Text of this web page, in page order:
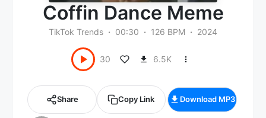
Coffin Dance Meme
TikTok Trends 00:30 126 BPM 2024
30 6.5K
Share Copy Link Download MP3